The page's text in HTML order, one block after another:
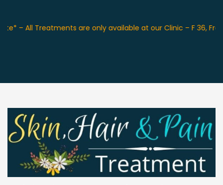
All Treatments are only available at our Clinic – F 36, Front of